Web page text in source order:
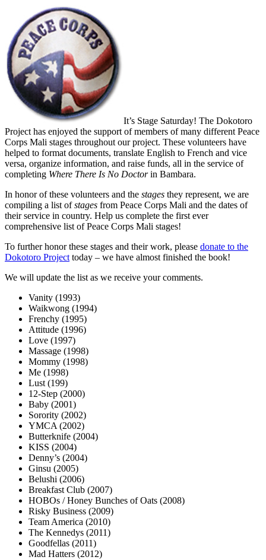
It’s Stage Saturday! The Dokotoro
Project has enjoyed the support of members of many different Peace
Corps Mali stages throughout our project. These volunteers have
helped to format documents, translate English to French and vice
versa, organize information, and raise funds, all in the service of
completing Where There Is No Doctorin Bambara.
In honor of these volunteers and the stages they represent, we are
compiling a list ofstages from Peace Corps Mali and the dates of
their service in country. Help us complete the first ever
comprehensive list of Peace Corps Mali stages!
To further honor these stages and their work, please donate to the
Dokotoro Project today – we have almost finished the book!
We will update the list as we receive your comments.
Vanity (1993)
Waikwong (1994)
Frenchy (1995)
Attitude (1996)
Love (1997)
Massage (1998)
Mommy (1998)
Me (1998)
Lust (199)
12-Step (2000)
Baby (2001)
Sorority (2002)
YMCA (2002)
Butterknife (2004)
KISS (2004)
Denny’s (2004)
Ginsu (2005)
Belushi (2006)
Breakfast Club (2007)
HOBOs / Honey Bunches of Oats (2008)
Risky Business (2009)
Team America (2010)
The Kennedys (2011)
Goodfellas (2011)
Mad Hatters (2012)